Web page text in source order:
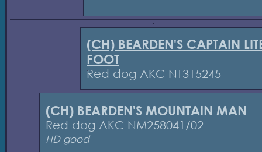
(CH) BEARDEN'S CAPTAIN
FOOT
Red dog AKC NT315245
(CH) BEARDEN'S MOUNTAIN MAN
Red dog AKC NM258041/02
HD good